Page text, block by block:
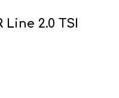
2.0 TSI